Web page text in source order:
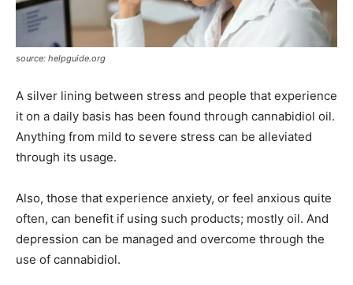
source: helpguide.org
A silver lining between stress and people that experience
it on a daily basis has been found through cannabidiol oil.
Anything from mild to severe stress can be alleviated
through its usage.
Also, those that experience anxiety, or feel anxious quite
often, can benefit if using such products; mostly oil. And
depression can be managed and overcome through the
use of cannabidiol.